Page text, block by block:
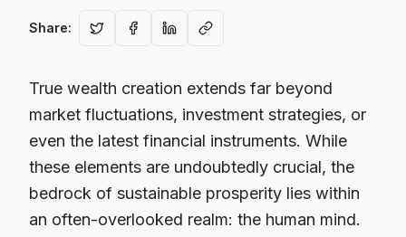
Share:
True wealth creation extends far beyond
market fluctuations, investment strategies, or
even the latest financial instruments. While
these elements are undoubtedly crucial, the
bedrock of sustainable prosperity lies within
an often-overlooked realm: the human mind.